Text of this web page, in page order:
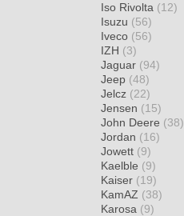
Iso Rivolta (12)
Isuzu (56)
Iveco (56)
IZH (3)
Jaguar (94)
Jeep (48)
Jelcz (22)
Jensen (15)
John Deere (38)
Jordan (16)
Jowett (9)
Kaelble (9)
Kaiser (19)
KamAZ (38)
Karosa (9)